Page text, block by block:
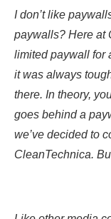
I don’t like
paywalls? Here at
limited paywall for
it was always
there. In theory,
goes behind a
we’ve decided to
CleanTechnica.